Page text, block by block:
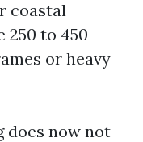
coastal
250 to 450
or heavy
does now not